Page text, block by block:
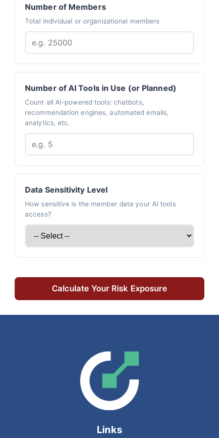
Number of Members
Total individual or organizational members
Number of AI Tools in Use (or Planned)
Count all AI-powered tools: chatbots,
recommendation engines, automated emails,
analytics, etc.
Data Sensitivity Level
How sensitive is the member data your AI tools
access?
Calculate Your Risk Exposure
Links